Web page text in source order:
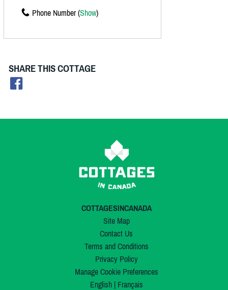
Phone Number (Show)
SHARE THIS COTTAGE
COTTAGESINCANADA
Site Map
Contact Us
Terms and Conditions
Privacy Policy
Manage Cookie Preferences
English| Français